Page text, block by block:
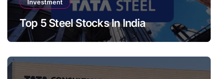
Investment
Top 5 Steel Stocks In India